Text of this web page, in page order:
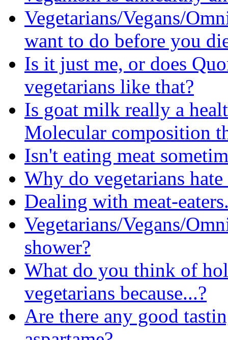
Vegetarians/Vegans/
want to do before you
Is it just me, or does
vegetarians like that?
Is goat milk really a
Molecular composition
Isn't eating meat
Why do vegetarians hate
Dealing with meat-
Vegetarians/Vegans/
shower?
What do you think of
vegetarians because...?
Are there any good